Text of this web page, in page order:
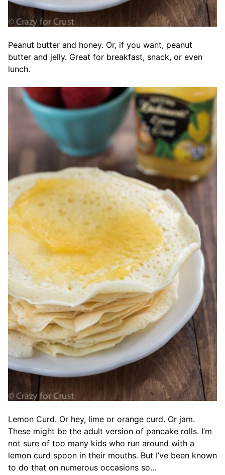
Peanut butter and honey. Or, if you want, peanut
butter and jelly. Great for breakfast, snack, or even
lunch.
Lemon Curd. Or hey, lime or orange curd. Or jam.
These might be the adult version of pancake rolls. I’m
not sure of too many kids who run around with a
lemon curd spoon in their mouths. But I’ve been known
to do that on numerous occasions so…